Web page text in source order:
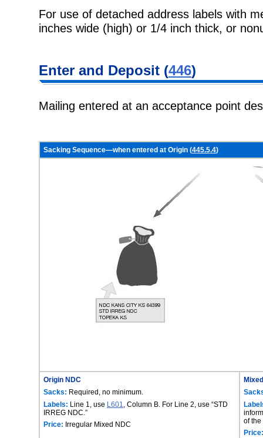
For use of detached address labels with
inches wide (high) or 1/4 inch thick, or
Enter and Deposit (446)
Mailing entered at an acceptance point
Sacking Sequence—when entered at Origin (445.5.4)
Origin NDC
Sacks: Required, no minimum.
Labels: Line 1, use L601
, Column B. For Line 2, use “STD
IRREG NDC.”
Price: Irregular Mixed NDC
of the
Price: